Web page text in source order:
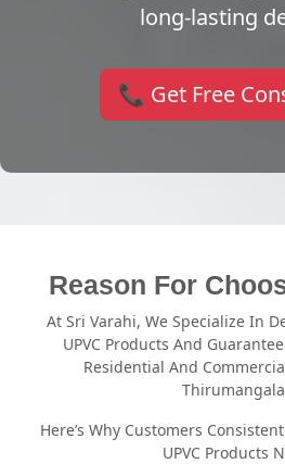
long-lasting
📞 Get Free
Reason For
At Sri Varahi, We Specialize In
UPVC Products And
Residential And
Here’s Why Customers
UPVC Products